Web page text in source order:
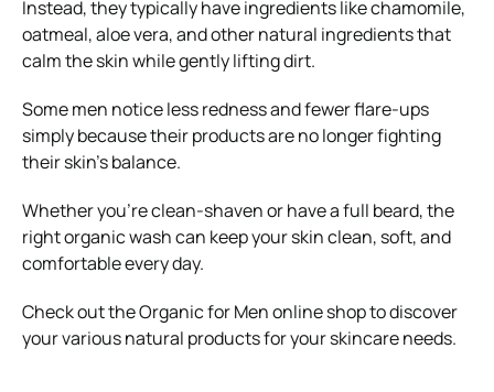
Instead, they typically have ingredients like chamomile,
oatmeal, aloe vera, and other natural ingredients that
calm the skin while gently lifting dirt.
Some men notice less redness and fewer flare-ups
simply because their products are no longer fighting
their skin’s balance.
Whether you’re clean-shaven or have a full beard, the
right organic wash can keep your skin clean, soft, and
comfortable every day.
Check out the Organic for Men online shop to discover
your various natural products for your skincare needs.